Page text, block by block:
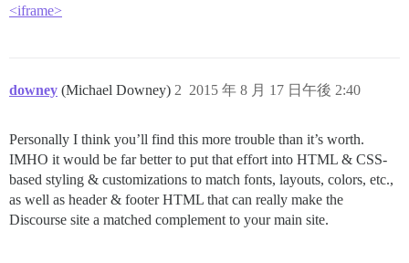
<iframe>
downey (Michael Downey) 2015 年 8 月 17 日午後 2:40
2
Personally I think you’ll find this more trouble than it’s worth.
IMHO it would be far better to put that effort into HTML & CSS-
based styling & customizations to match fonts, layouts, colors, etc.,
as well as header & footer HTML that can really make the
Discourse site a matched complement to your main site.